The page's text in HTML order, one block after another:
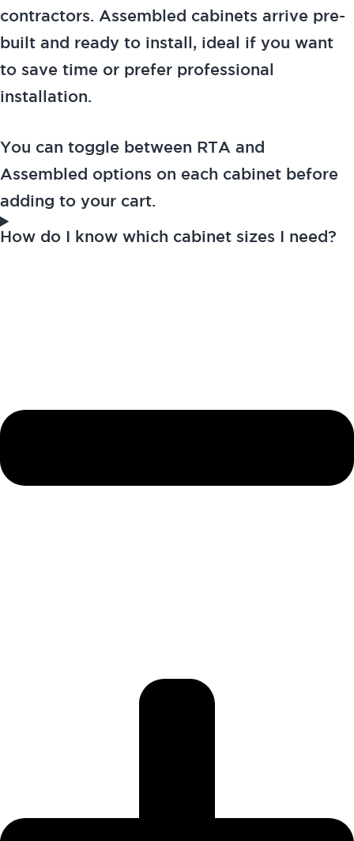
contractors. Assembled cabinets arrive pre-
built and ready to install, ideal if you want
to save time or prefer professional
installation.
You can toggle between RTA and
Assembled options on each cabinet before
adding to your cart.
How do I know which cabinet sizes I need?